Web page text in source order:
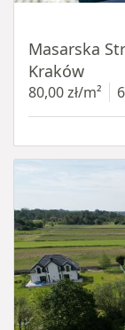
Masarska
Kraków
80,00 zł/m²